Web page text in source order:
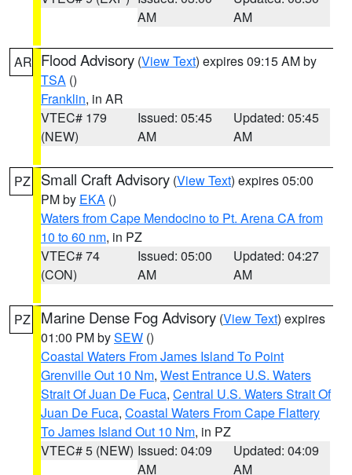
AM
AM
AR Flood Advisory (View Text) expires 09:15 AM by
TSA ()
Franklin, in AR
VTEC# 179
(NEW)
Issued: 05:45
AM
Updated: 05:45
AM
PZ Small Craft Advisory (View Text) expires 05:00
PM by EKA ()
Waters from Cape Mendocino to Pt. Arena CA from
10 to 60 nm, in PZ
VTEC# 74
(CON)
Issued: 05:00
AM
Updated: 04:27
AM
PZ Marine Dense Fog Advisory (View Text) expires
01:00 PM bySEW ()
Coastal Waters From James Island To Point
Grenville Out 10 Nm, West Entrance U.S. Waters
Strait Of Juan De Fuca, Central U.S. Waters Strait Of
Juan De Fuca, Coastal Waters From Cape Flattery
To James Island Out 10 Nm, in PZ
VTEC# 5 (NEW) Issued: 04:09
AM
Updated: 04:09
AM